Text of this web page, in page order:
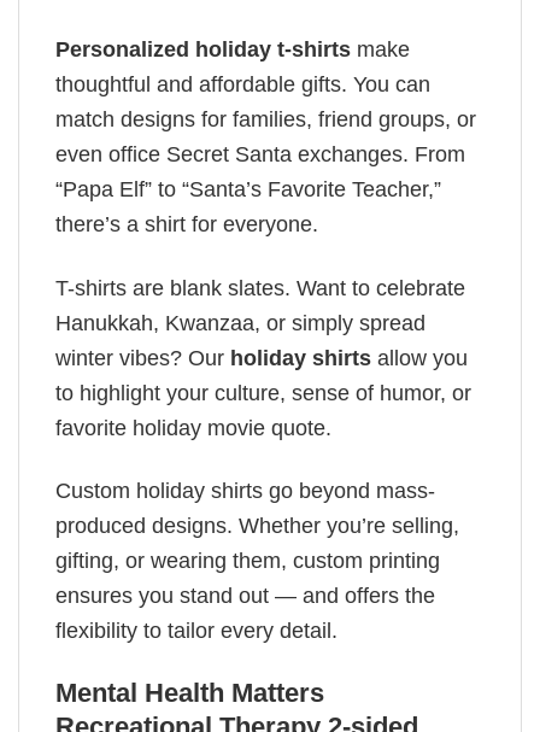
Personalized holiday t-shirts make
thoughtful and affordable gifts. You can
match designs for families, friend groups, or
even office Secret Santa exchanges. From
“Papa Elf” to “Santa’s Favorite Teacher,”
there’s a shirt for everyone.
T-shirts are blank slates. Want to celebrate
Hanukkah, Kwanzaa, or simply spread
winter vibes? Our holiday shirts allow you
to highlight your culture, sense of humor, or
favorite holiday movie quote.
Custom holiday shirts go beyond mass-
produced designs. Whether you’re selling,
gifting, or wearing them, custom printing
ensures you stand out — and offers the
flexibility to tailor every detail.
Mental Health Matters